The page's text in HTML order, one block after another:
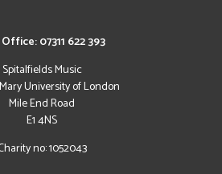
07311 622 393
Spitalfields Music
University of London
Mile End Road
E1 4NS
no: 1052043